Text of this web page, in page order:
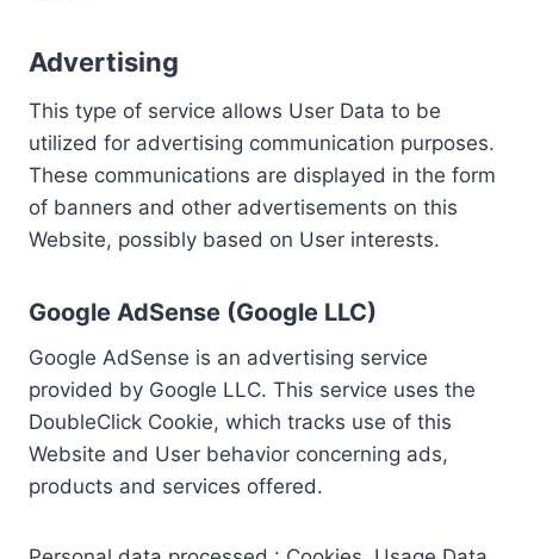
Advertising
This type of service allows User Data to be
utilized for advertising communication purposes.
These communications are displayed in the form
of banners and other advertisements on this
Website, possibly based on User interests.
Google AdSense (Google LLC)
Google AdSense is an advertising service
provided by Google LLC. This service uses the
DoubleClick Cookie, which tracks use of this
Website and User behavior concerning ads,
products and services offered.